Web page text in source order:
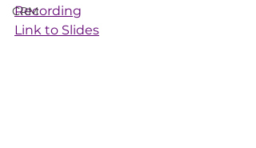
CRM
Recording
Link to Slides